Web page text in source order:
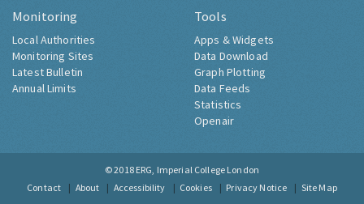
Monitoring
Local Authorities
Monitoring Sites
Latest Bulletin
Annual Limits
Tools
Apps & Widgets
Data Download
Graph Plotting
Data Feeds
Statistics
Openair
© 2018 ERG, Imperial College London
Contact
About Accessibility Cookies Privacy Notice Site Map